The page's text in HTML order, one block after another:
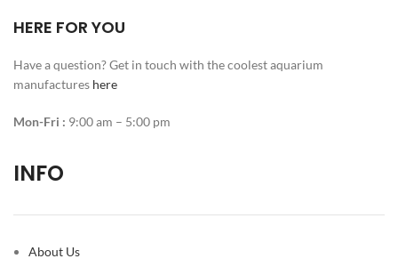
HERE FOR YOU
Have a question? Get in touch with the coolest aquarium
manufactures here
Mon-Fri : 9:00 am – 5:00 pm
INFO
About Us